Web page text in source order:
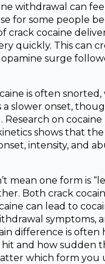
withdrawal can
for some people
crack cocaine
quickly. This can
surge
is often snorted,
a slower onset,
Research on cocaine
shows that
intensity, and
mean one form is
Both crack
can lead to
symptoms,
difference is often
and how sudden
which form you